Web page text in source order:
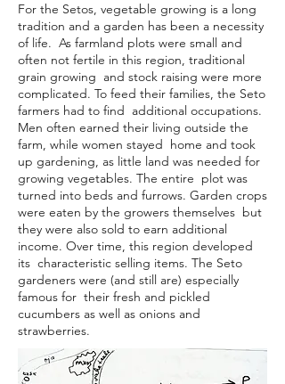
For the Setos, vegetable growing is a long
tradition and a garden has been a necessity
of life. As farmland plots were small and
often not fertile in this region, traditional
grain growing and stock raising were more
complicated. To feed their families, the Seto
farmers had to find additional occupations.
Men often earned their living outside the
farm, while women stayed home and took
up gardening, as little land was needed for
growing vegetables. The entire plot was
turned into beds and furrows. Garden crops
were eaten by the growers themselves but
they were also sold to earn additional
income. Over time, this region developed
its characteristic selling items. The Seto
gardeners were (and still are) especially
famous for their fresh and pickled
cucumbers as well as onions and
strawberries.